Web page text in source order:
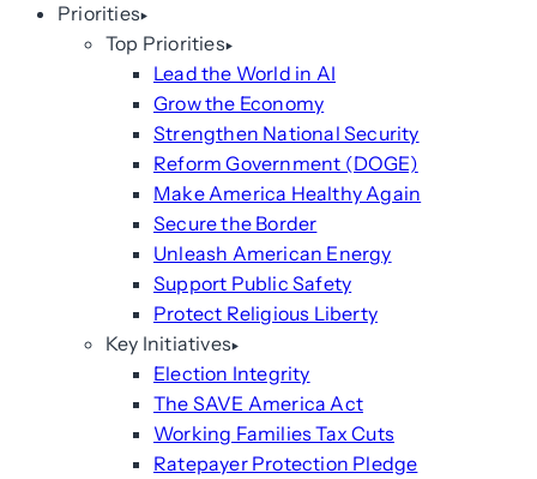
Priorities
Top Priorities
Lead the World in AI
Grow the Economy
Strengthen National Security
Reform Government (DOGE)
Make America Healthy Again
Secure the Border
Unleash American Energy
Support Public Safety
Protect Religious Liberty
Key Initiatives
Election Integrity
The SAVE America Act
Working Families Tax Cuts
Ratepayer Protection Pledge